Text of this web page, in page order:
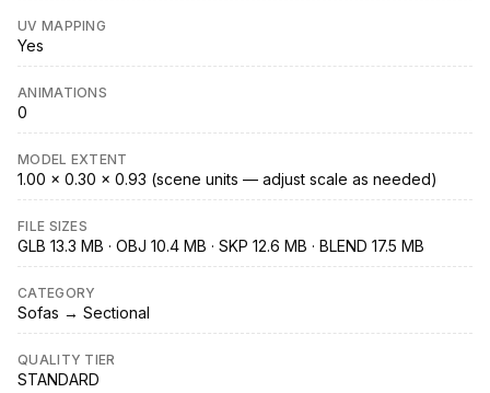
UV MAPPING
Yes
ANIMATIONS
0
MODEL EXTENT
1.00 × 0.30 × 0.93 (scene units — adjust scale as needed)
FILE SIZES
GLB 13.3 MB · OBJ 10.4 MB · SKP 12.6 MB · BLEND 17.5 MB
CATEGORY
Sofas → Sectional
QUALITY TIER
STANDARD